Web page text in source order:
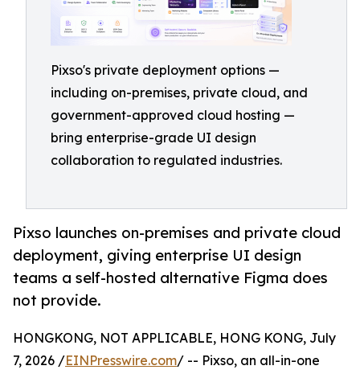
Pixso's private deployment options —
including on-premises, private cloud, and
government-approved cloud hosting —
bring enterprise-grade UI design
collaboration to regulated industries.
Pixso launches on-premises and private cloud
deployment, giving enterprise UI design
teams a self-hosted alternative Figma does
not provide.
HONGKONG, NOT APPLICABLE, HONG KONG, July
7, 2026 /EINPresswire.com/ -- Pixso, an all-in-one